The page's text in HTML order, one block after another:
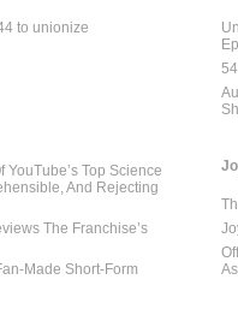
to unionize
Top Science
And Rejecting
The Franchise’s
Made Short-Form